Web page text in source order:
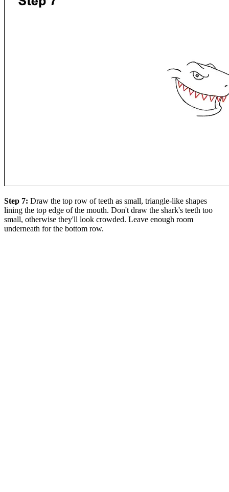
Step 7: Draw the top row of teeth as small, triangle-like shapes
lining the top edge of the mouth. Don't draw the shark's teeth too
small, otherwise they'll look crowded. Leave enough room
underneath for the bottom row.